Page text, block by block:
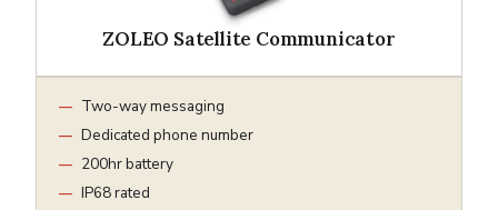
ZOLEO Satellite Communicator
Two-way messaging
Dedicated phone number
200hr battery
IP68 rated